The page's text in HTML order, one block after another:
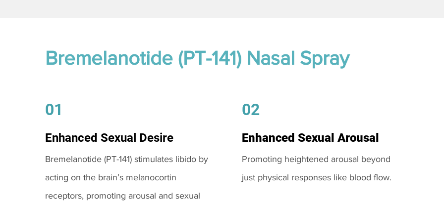
Bremelanotide (PT-141) Nasal Spray
01
Enhanced Sexual Desire
Bremelanotide (PT-141) stimulates libido by
acting on the brain’s melanocortin
receptors, promoting arousal and sexual
02
Enhanced Sexual Arousal
Promoting heightened arousal beyond
just physical responses like blood flow.